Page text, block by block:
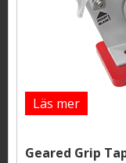
Läs mer
Geared Grip